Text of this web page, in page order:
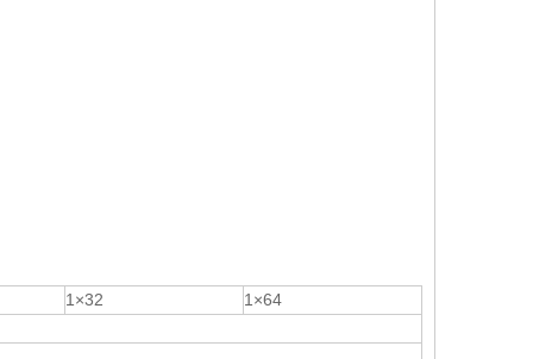
1×32 1×64